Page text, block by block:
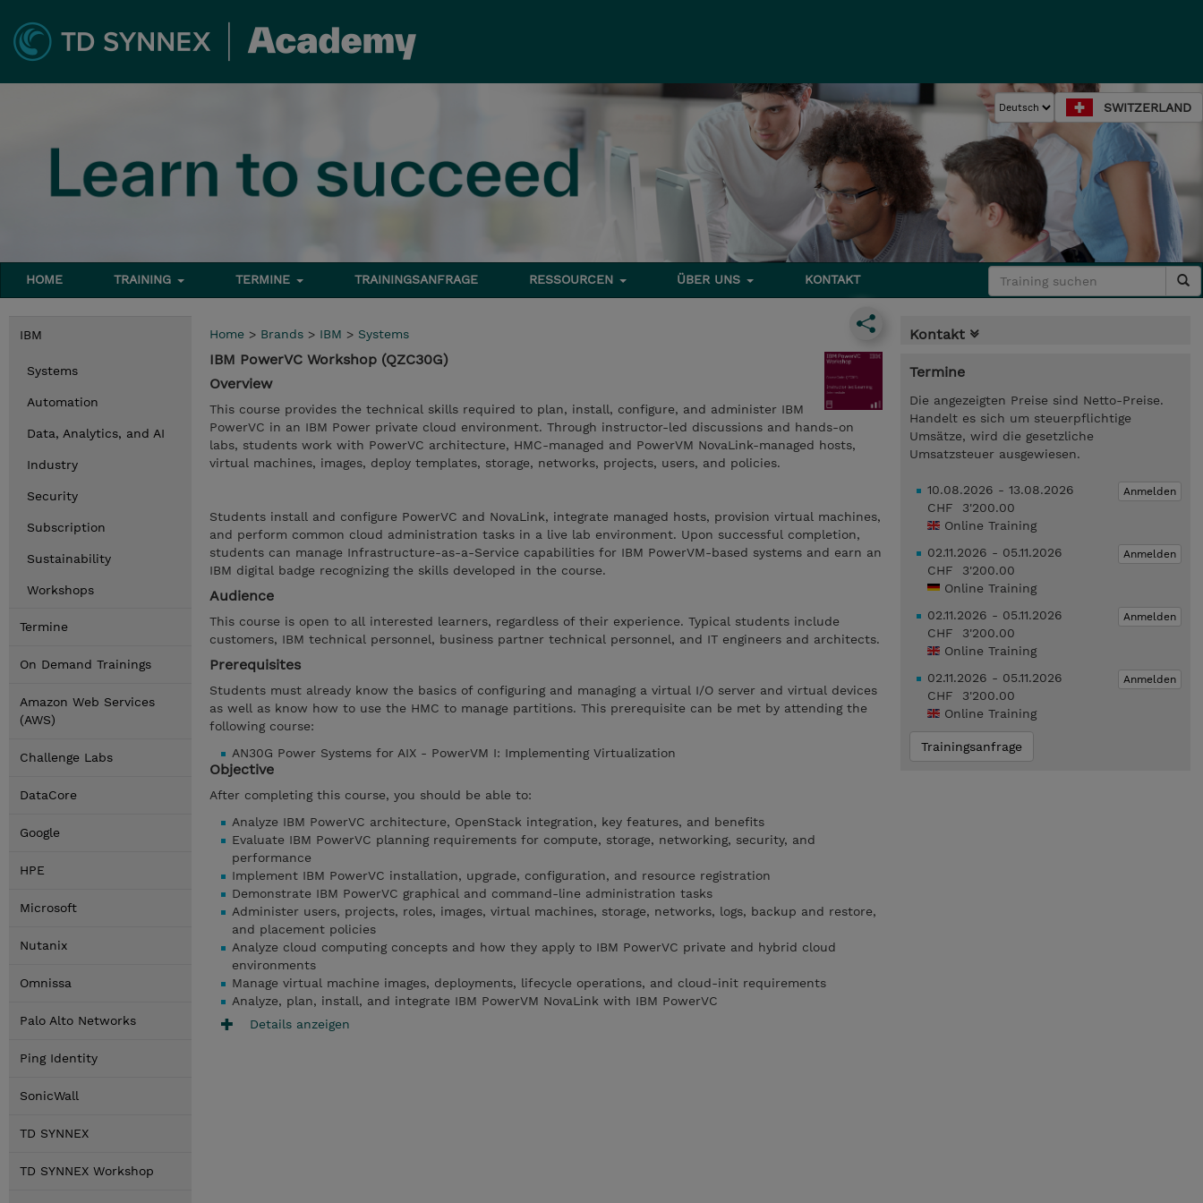
SWITZERLAND
HOME TRAINING TERMINE TRAININGSANFRAGE RESSOURCEN ÜBER UNS KONTAKT
IBM
Systems
Automation
Data, Analytics, and AI
Industry
Security
Subscription
Sustainability
Workshops
Termine
On Demand Trainings
Amazon Web Services
(AWS)
Challenge Labs
DataCore
Google
HPE
Microsoft
Nutanix
Omnissa
Palo Alto Networks
Ping Identity
SonicWall
TD SYNNEX
TD SYNNEX Workshop
Home > Brands > IBM > Systems
IBM PowerVC Workshop (QZC30G)
Overview
This course provides the technical skills required to plan, install, configure, and administer IBM
PowerVC in an IBM Power private cloud environment. Through instructor-led discussions and hands-on
labs, students work with PowerVC architecture, HMC-managed and PowerVM NovaLink-managed hosts,
virtual machines, images, deploy templates, storage, networks, projects, users, and policies.
Students install and configure PowerVC and NovaLink, integrate managed hosts, provision virtual machines,
and perform common cloud administration tasks in a live lab environment. Upon successful completion,
students can manage Infrastructure-as-a-Service capabilities for IBM PowerVM-based systems and earn an
IBM digital badge recognizing the skills developed in the course.
Audience
This course is open to all interested learners, regardless of their experience. Typical students include
customers, IBM technical personnel, business partner technical personnel, and IT engineers and architects.
Prerequisites
Students must already know the basics of configuring and managing a virtual I/O server and virtual devices
as well as know how to use the HMC to manage partitions. This prerequisite can be met by attending the
following course:
AN30G Power Systems for AIX - PowerVM I: Implementing Virtualization
Objective
After completing this course, you should be able to:
Analyze IBM PowerVC architecture, OpenStack integration, key features, and benefits
Evaluate IBM PowerVC planning requirements for compute, storage, networking, security, and
performance
Implement IBM PowerVC installation, upgrade, configuration, and resource registration
Demonstrate IBM PowerVC graphical and command-line administration tasks
Administer users, projects, roles, images, virtual machines, storage, networks, logs, backup and restore,
and placement policies
Analyze cloud computing concepts and how they apply to IBM PowerVC private and hybrid cloud
environments
Manage virtual machine images, deployments, lifecycle operations, and cloud-init requirements
Analyze, plan, install, and integrate IBM PowerVM NovaLink with IBM PowerVC
Details anzeigen
Kontakt
Termine
Die angezeigten Preise sind Netto-Preise.
Handelt es sich um steuerpflichtige
Umsätze, wird die gesetzliche
Umsatzsteuer ausgewiesen.
Anmelden
10.08.2026 - 13.08.2026
CHF 3'200.00
Online Training
Anmelden
02.11.2026 - 05.11.2026
CHF 3'200.00
Online Training
Anmelden
02.11.2026 - 05.11.2026
CHF 3'200.00
Online Training
Anmelden
02.11.2026 - 05.11.2026
CHF 3'200.00
Online Training
Trainingsanfrage